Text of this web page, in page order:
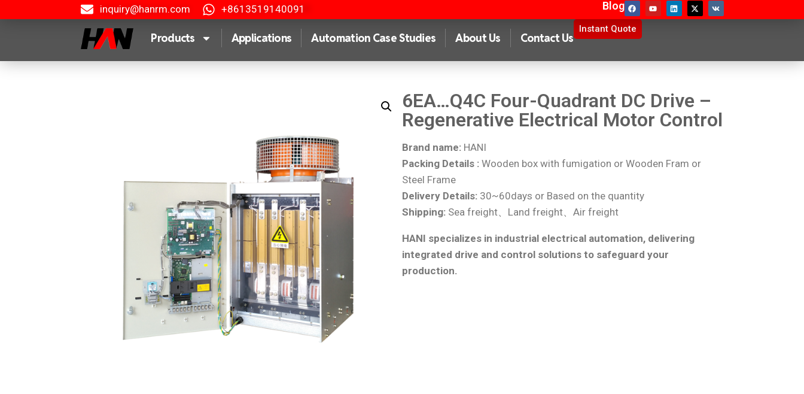
inquiry@hanrm.com +8613519140091 Blog
Products Applications Automation Case Studies About Us Contact Us
Instant Quote
6EA…Q4C Four-Quadrant DC Drive –
Regenerative Electrical Motor Control
Brand name: HANI
Packing Details : Wooden box with fumigation or Wooden Fram or
Steel Frame
Delivery Details: 30~60days or Based on the quantity
Shipping: Sea freight、Land freight、Air freight
HANI specializes in industrial electrical automation, delivering
integrated drive and control solutions to safeguard your
production.